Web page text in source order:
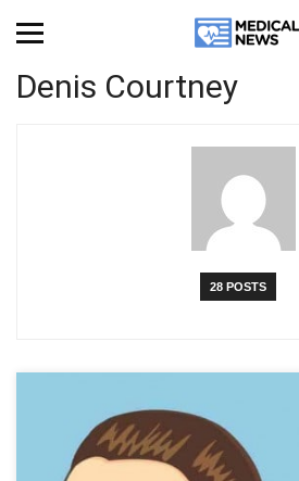
Denis Courtney
28 POSTS